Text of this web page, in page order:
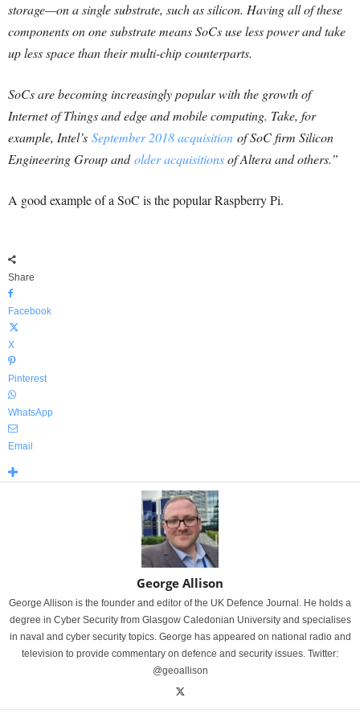
storage—on a single substrate, such as silicon. Having all of these
components on one substrate means SoCs use less power and take
up less space than their multi-chip counterparts.
SoCs are becoming increasingly popular with the growth of
Internet of Things and edge and mobile computing. Take, for
example, Intel’s September 2018 acquisition of SoC firm Silicon
Engineering Group andolder acquisitionsof Altera and others.”
A good example of a SoC is the popular Raspberry Pi.
Share
Facebook
X
Pinterest
WhatsApp
Email
George Allison
George Allison is the founder and editor of the UK Defence Journal. He holds a
degree in Cyber Security from Glasgow Caledonian University and specialises
in naval and cyber security topics. George has appeared on national radio and
television to provide commentary on defence and security issues. Twitter:
@geoallison